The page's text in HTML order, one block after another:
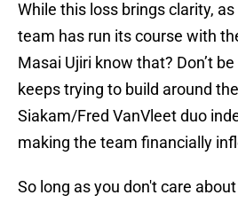
While this loss brings clarity,
team has run its course with
Masai Ujiri know that? Don’t
keeps trying to build around
Siakam/Fred VanVleet duo
making the team financially
So long as you don't care